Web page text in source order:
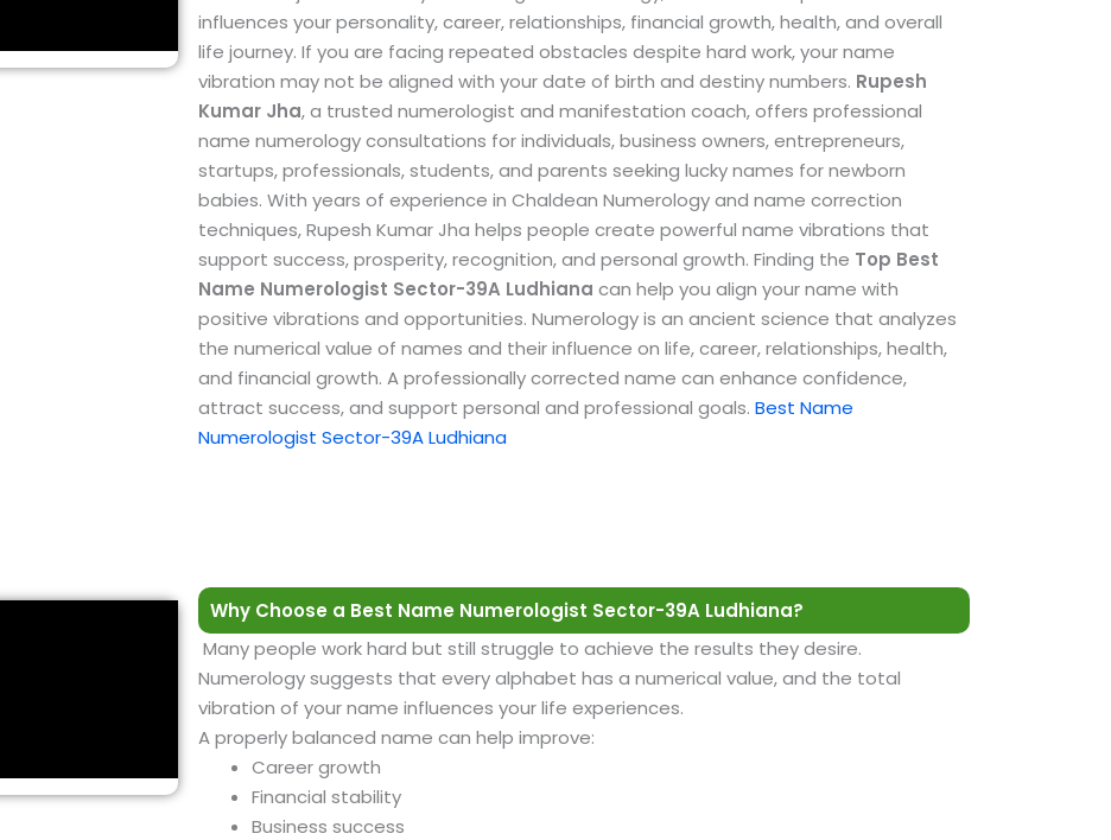
influences your personality, career, relationships, financial growth, health, and overall
life journey. If you are facing repeated obstacles despite hard work, your name
vibration may not be aligned with your date of birth and destiny numbers. Rupesh
Kumar Jha, a trusted numerologist and manifestation coach, offers professional
name numerology consultations for individuals, business owners, entrepreneurs,
startups, professionals, students, and parents seeking lucky names for newborn
babies. With years of experience in Chaldean Numerology and name correction
techniques, Rupesh Kumar Jha helps people create powerful name vibrations that
support success, prosperity, recognition, and personal growth. Finding the Top Best
Name Numerologist Sector-39A Ludhiana can help you align your name with
positive vibrations and opportunities. Numerology is an ancient science that analyzes
the numerical value of names and their influence on life, career, relationships, health,
and financial growth. A professionally corrected name can enhance confidence,
attract success, and support personal and professional goals. Best Name
Numerologist Sector-39A Ludhiana
Why Choose a Best Name Numerologist Sector-39A Ludhiana?
Many people work hard but still struggle to achieve the results they desire.
Numerology suggests that every alphabet has a numerical value, and the total
vibration of your name influences your life experiences.
A properly balanced name can help improve:
Career growth
Financial stability
Business success